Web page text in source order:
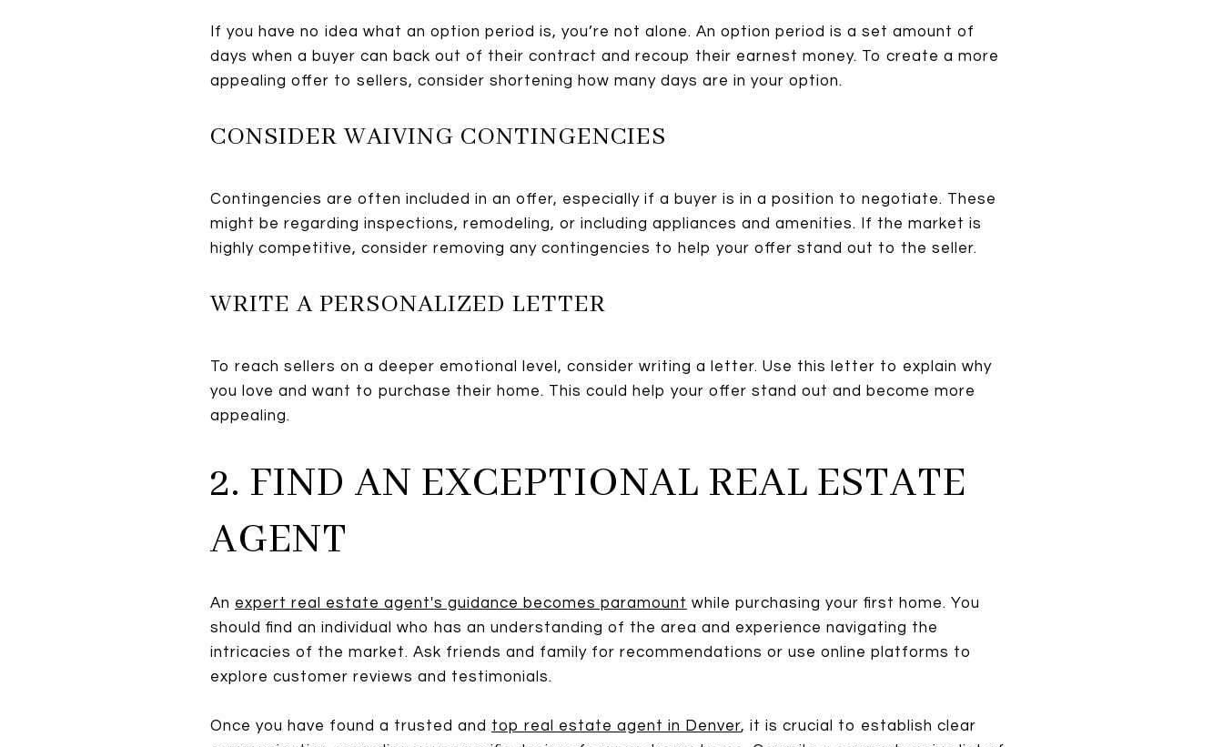
If you have no idea what an option period is, you’re not alone. An option period is a set amount of
days when a buyer can back out of their contract and recoup their earnest money. To create a more
appealing offer to sellers, consider shortening how many days are in your option.
CONSIDER WAIVING CONTINGENCIES
Contingencies are often included in an offer, especially if a buyer is in a position to negotiate. These
might be regarding inspections, remodeling, or including appliances and amenities. If the market is
highly competitive, consider removing any contingencies to help your offer stand out to the seller.
WRITE A PERSONALIZED LETTER
To reach sellers on a deeper emotional level, consider writing a letter. Use this letter to explain why
you love and want to purchase their home. This could help your offer stand out and become more
appealing.
2. FIND AN EXCEPTIONAL REAL ESTATE
AGENT
An expert real estate agent's guidance becomes paramount while purchasing your first home. You
should find an individual who has an understanding of the area and experience navigating the
intricacies of the market. Ask friends and family for recommendations or use online platforms to
explore customer reviews and testimonials.
Once you have found a trusted and top real estate agent in Denver, it is crucial to establish clear